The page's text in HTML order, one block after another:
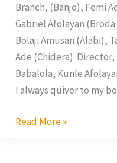
Branch, (Banjo), Femi
Gabriel Afolayan
Bolaji Amusan (Alabi),
Ade (Chidera).
Babalola, Kunle
I always quiver to my
Read More »